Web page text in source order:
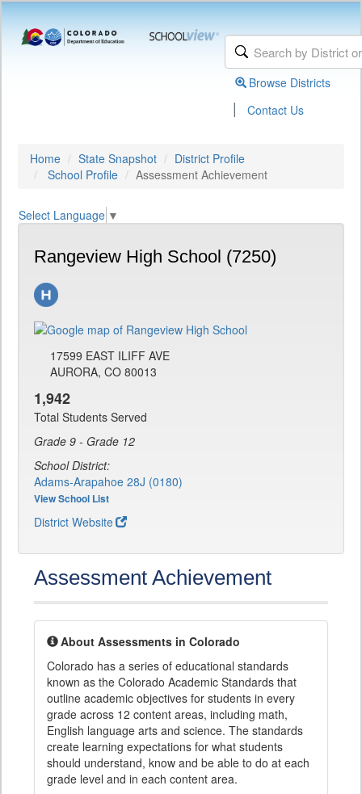
Browse Districts
| Contact Us
Home State Snapshot
District Profile
School Profile
Assessment Achievement
Select Language ▼
Rangeview High School (7250)
17599 EAST ILIFF AVE
AURORA, CO 80013
1,942
Total Students Served
Grade 9 - Grade 12
School District:
Adams-Arapahoe 28J (0180)
View School List
District Website
Assessment Achievement
About Assessments in Colorado
Colorado has a series of educational standards
known as the Colorado Academic Standards that
outline academic objectives for students in every
grade across 12 content areas, including math,
English language arts and science. The standards
create learning expectations for what students
should understand, know and be able to do at each
grade level and in each content area.